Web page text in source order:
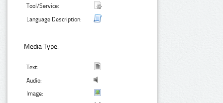
Tool/Service:
Language Description:
Media Type:
Text:
Audio:
Image: